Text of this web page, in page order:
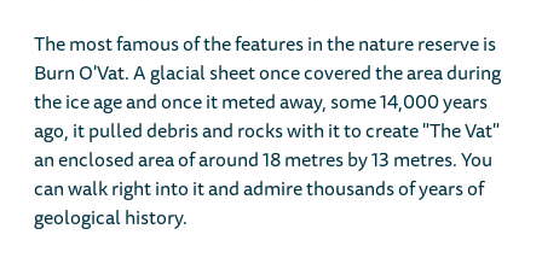
The most famous of the features in the nature reserve is
Burn O'Vat. A glacial sheet once covered the area during
the ice age and once it meted away, some 14,000 years
ago, it pulled debris and rocks with it to create "The Vat"
an enclosed area of around 18 metres by 13 metres. You
can walk right into it and admire thousands of years of
geological history.